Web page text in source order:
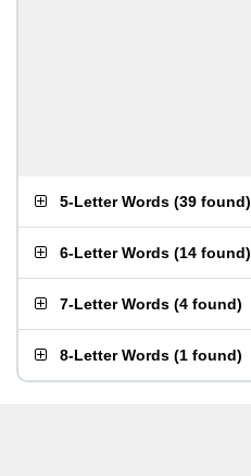
5-Letter Words (39 found)
6-Letter Words (14 found)
7-Letter Words (4 found)
8-Letter Words (1 found)